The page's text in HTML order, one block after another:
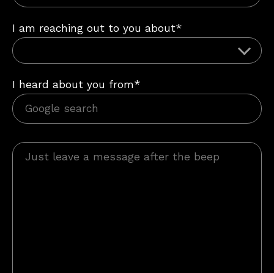
I am reaching out to you about*
I heard about you from*